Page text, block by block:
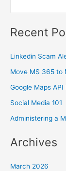
Recent
Linkedin Scam
Move MS 365 to
Google Maps API
Social Media 101
Administering a
Archives
March 2026